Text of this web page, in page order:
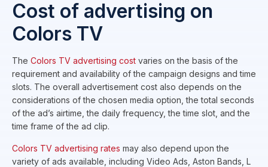
Cost of advertising on
Colors TV
The Colors TV advertising cost varies on the basis of the
requirement and availability of the campaign designs and time
slots. The overall advertisement cost also depends on the
considerations of the chosen media option, the total seconds
of the ad’s airtime, the daily frequency, the time slot, and the
time frame of the ad clip.
Colors TV advertising rates may also depend upon the
variety of ads available, including Video Ads, Aston Bands, L